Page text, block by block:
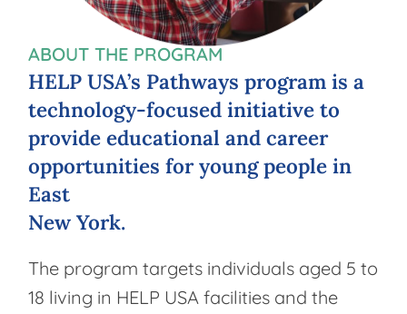
ABOUT THE PROGRAM
HELP USA’s Pathways program is a
technology-focused initiative to
provide educational and career
opportunities for young people in
East
New York.
The program targets individuals aged 5 to
18 living in HELP USA facilities and the